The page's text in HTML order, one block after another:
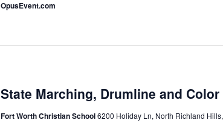
OpusEvent.com
State Marching, Drumline and
Fort Worth Christian School6200 Holiday Ln, North Richland